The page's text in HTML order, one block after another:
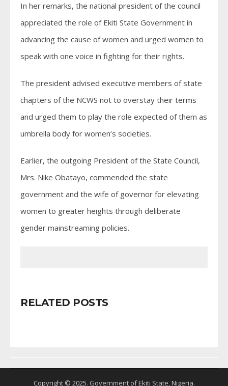
In her remarks, the national president of the council
appreciated the role of Ekiti State Government in
advancing the cause of women and urged women to
speak with one voice in fighting for their rights.
The president advised executive members of state
chapters of the NCWS not to overstay their terms
and urged them to play the role expected of them as
umbrella body for women’s societies.
Earlier, the outgoing President of the State Council,
Mrs. Nike Obatayo, commended the state
government and the wife of governor for elevating
women to greater heights through deliberate
gender mainstreaming policies.
RELATED POSTS
Copyright © 2025. Government of Ekiti State, Nigeria.